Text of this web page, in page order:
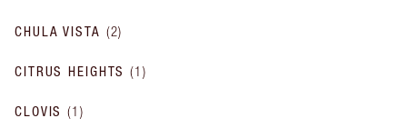
CHULA VISTA (2)
CITRUS HEIGHTS (1)
CLOVIS (1)